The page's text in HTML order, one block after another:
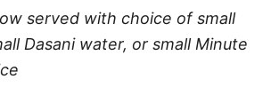
served with choice of small
Dasani water, or small Minute